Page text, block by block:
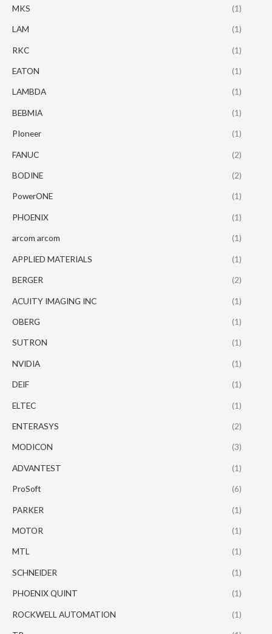
MKS (1)
LAM (1)
RKC (1)
EATON (1)
LAMBDA (1)
BEBMIA (1)
PIoneer (1)
FANUC (2)
BODINE (2)
PowerONE (1)
PHOENIX (1)
arcom arcom (1)
APPLIED MATERIALS (1)
BERGER (2)
ACUITY IMAGING INC (1)
OBERG (1)
SUTRON (1)
NVIDIA (1)
DEIF (1)
ELTEC (1)
ENTERASYS (2)
MODICON (3)
ADVANTEST (1)
ProSoft (6)
PARKER (1)
MOTOR (1)
MTL (1)
SCHNEIDER (1)
PHOENIX QUINT (1)
ROCKWELL AUTOMATION (1)